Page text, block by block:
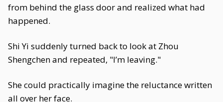
from behind the glass door and realized what had
happened.
Shi Yi suddenly turned back to look at Zhou
Shengchen and repeated, "I’m leaving."
She could practically imagine the reluctance written
all over her face.